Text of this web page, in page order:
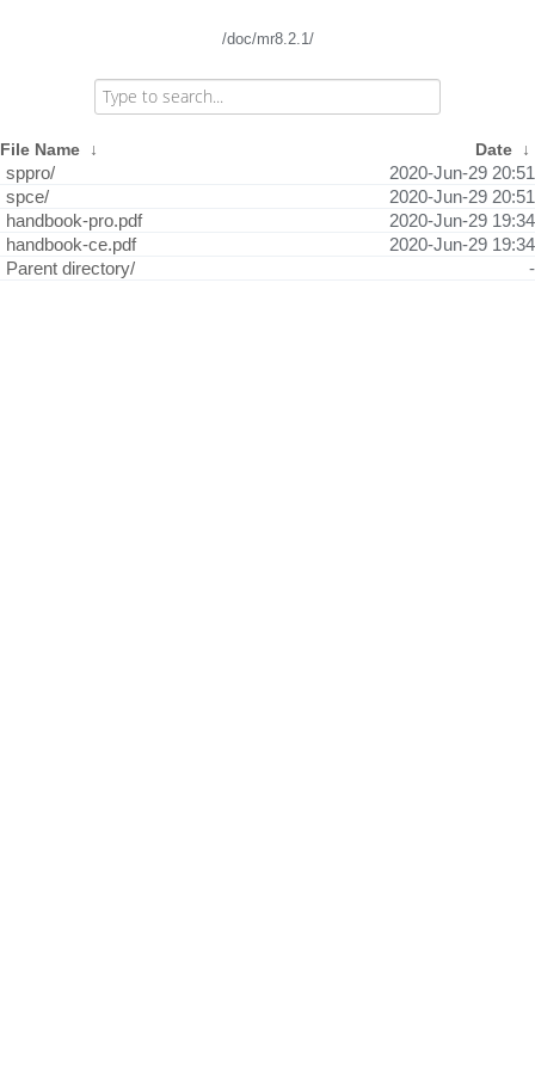
/doc/mr8.2.1/
File Name ↓ Date ↓
sppro/
2020-Jun-29 20:51
spce/
2020-Jun-29 20:51
handbook-pro.pdf
2020-Jun-29 19:34
handbook-ce.pdf
2020-Jun-29 19:34
Parent directory/
-